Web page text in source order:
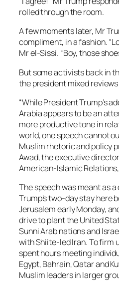
rolled through the room.
A few moments later, Mr
compliment, in a fashion.
Mr el-Sissi. “Boy, those
But some activists back in
the president mixed
“While President Trump’s
Arabia appears to be an
more productive tone in
world, one speech cannot
Muslim rhetoric and policy
Awad, the executive
American-Islamic
The speech was meant as
Trump’s two-day stay here
Jerusalem early Monday,
drive to plant the United
Sunni Arab nations and
with Shiite-led Iran. To firm
spent hours meeting
Egypt, Bahrain, Qatar and
Muslim leaders in larger